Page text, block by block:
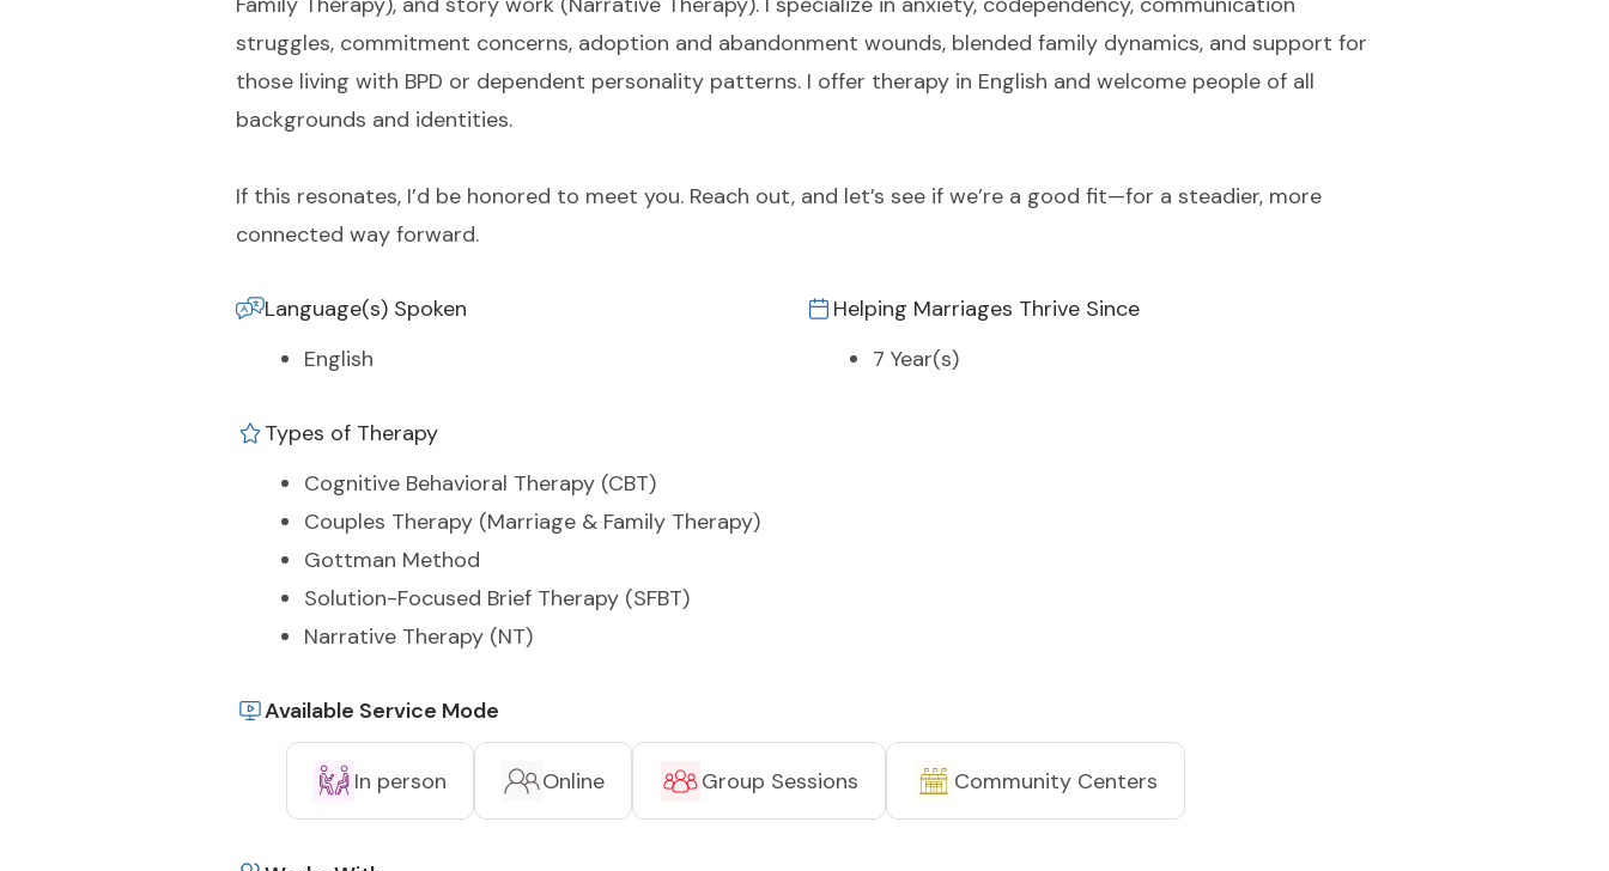
struggles, commitment concerns, adoption and abandonment wounds, blended family dynamics, and support for
those living with BPD or dependent personality patterns. I offer therapy in English and welcome people of all
backgrounds and identities.
If this resonates, I’d be honored to meet you. Reach out, and let’s see if we’re a good fit—for a steadier, more
connected way forward.
Language(s) Spoken
English
Helping Marriages Thrive Since
7 Year(s)
Types of Therapy
Cognitive Behavioral Therapy (CBT)
Couples Therapy (Marriage & Family Therapy)
Gottman Method
Solution-Focused Brief Therapy (SFBT)
Narrative Therapy (NT)
Available Service Mode
In person Online Group Sessions Community Centers